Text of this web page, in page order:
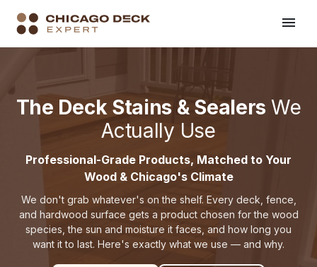
Home
The Deck Stains & Sealers We
Actually Use
Professional-Grade Products, Matched to Your
Wood & Chicago's Climate
We don't grab whatever's on the shelf. Every deck, fence,
and hardwood surface gets a product chosen for the wood
species, the sun and moisture it faces, and how long you
want it to last. Here's exactly what we use — and why.